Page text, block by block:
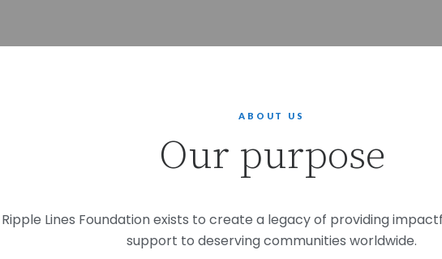
ABOUT US
Our purpose
Ripple Lines Foundation exists to create a legacy of providing
support to deserving communities worldwide.